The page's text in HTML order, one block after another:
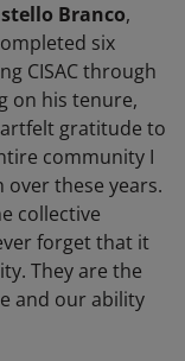
Branco,
six
CISAC through
on his tenure,
gratitude to
community I
over these years.
collective
forget that it
They are the
and our ability